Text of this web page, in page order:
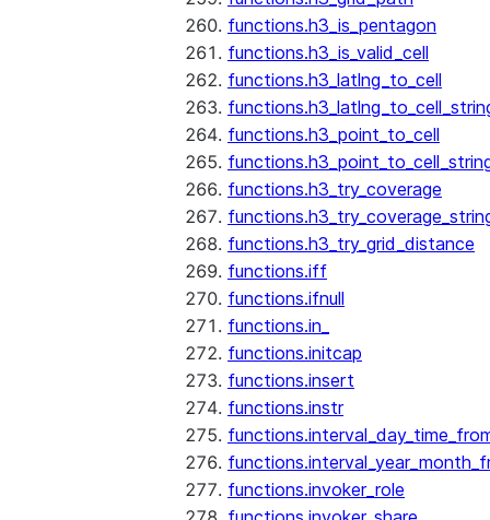
functions.h3_is_pentagon
functions.h3_is_valid_cell
functions.h3_latlng_to_cell
functions.h3_point_to_cell
functions.h3_try_coverage
functions.h3_try_grid_distance
functions.iff
functions.ifnull
functions.in_
functions.initcap
functions.insert
functions.instr
functions.invoker_role